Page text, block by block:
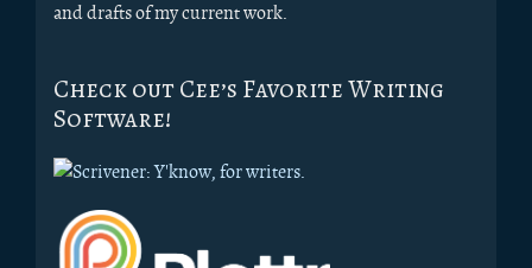
and drafts of my current work.
Check out Cee’s Favorite Writing
Software!